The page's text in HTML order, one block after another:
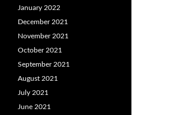
January 2022
December 2021
November 2021
October 2021
September 2021
August 2021
July 2021
June 2021